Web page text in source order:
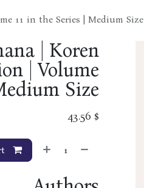
11 in the Series | Medium Size
| Koren
| Volume
Size
$
43.56